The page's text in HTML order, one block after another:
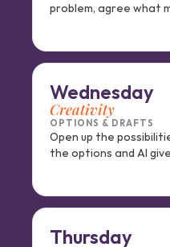
problem, agree what
Wednesday
Creativity
OPTIONS & DRAFTS
Open up the
the options and AI
Thursday